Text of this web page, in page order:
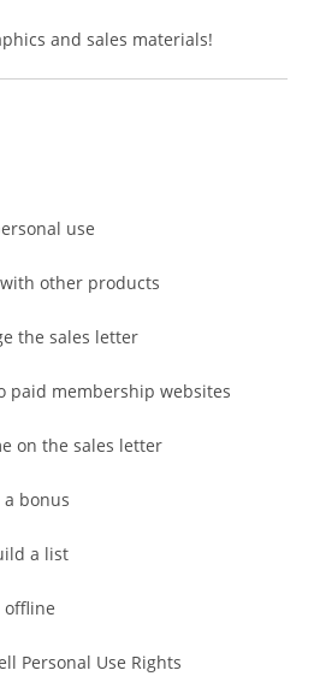
and sales materials!
use
other products
the sales letter
paid membership websites
on the sales letter
a bonus
a list
Personal Use Rights